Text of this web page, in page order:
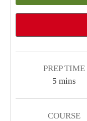
PREP TIME
5 minutes
mins
COURSE